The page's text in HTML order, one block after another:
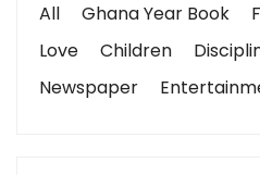
All Ghana Year Book
Love
Children
Newspaper